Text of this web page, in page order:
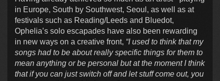
in Europe, South by Southwest, Seoul, as well as at
festivals such as Reading/Leeds and Bluedot,
Ophelia’s solo escapades have also been rewarding
in new ways on a creative front, “I used to think that my
songs had to be about really specific things for them to
mean anything or be personal but at the moment I think
that if you can just switch off and let stuff come out, you